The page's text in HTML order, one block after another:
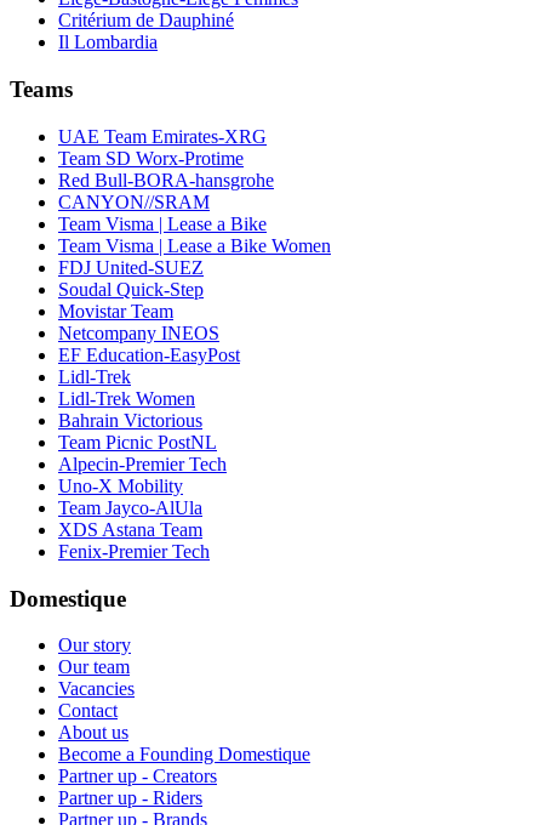
Critérium de Dauphiné
Il Lombardia
Teams
UAE Team Emirates-XRG
Team SD Worx-Protime
Red Bull-BORA-hansgrohe
CANYON//SRAM
Team Visma | Lease a Bike
Team Visma | Lease a Bike Women
FDJ United-SUEZ
Soudal Quick-Step
Movistar Team
Netcompany INEOS
EF Education-EasyPost
Lidl-Trek
Lidl-Trek Women
Bahrain Victorious
Team Picnic PostNL
Alpecin-Premier Tech
Uno-X Mobility
Team Jayco-AlUla
XDS Astana Team
Fenix-Premier Tech
Domestique
Our story
Our team
Vacancies
Contact
About us
Become a Founding Domestique
Partner up - Creators
Partner up - Riders
Partner up - Brands